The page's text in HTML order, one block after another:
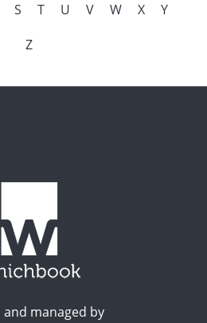
S T U V W X
Y
Z
and managed by